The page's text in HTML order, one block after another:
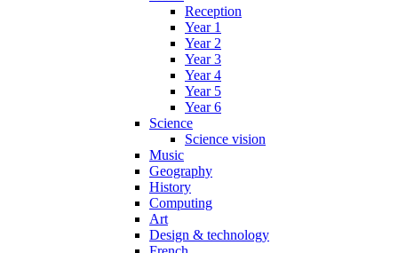
Reception
Year 1
Year 2
Year 3
Year 4
Year 5
Year 6
Science
Science vision
Music
Geography
History
Computing
Art
Design & technology